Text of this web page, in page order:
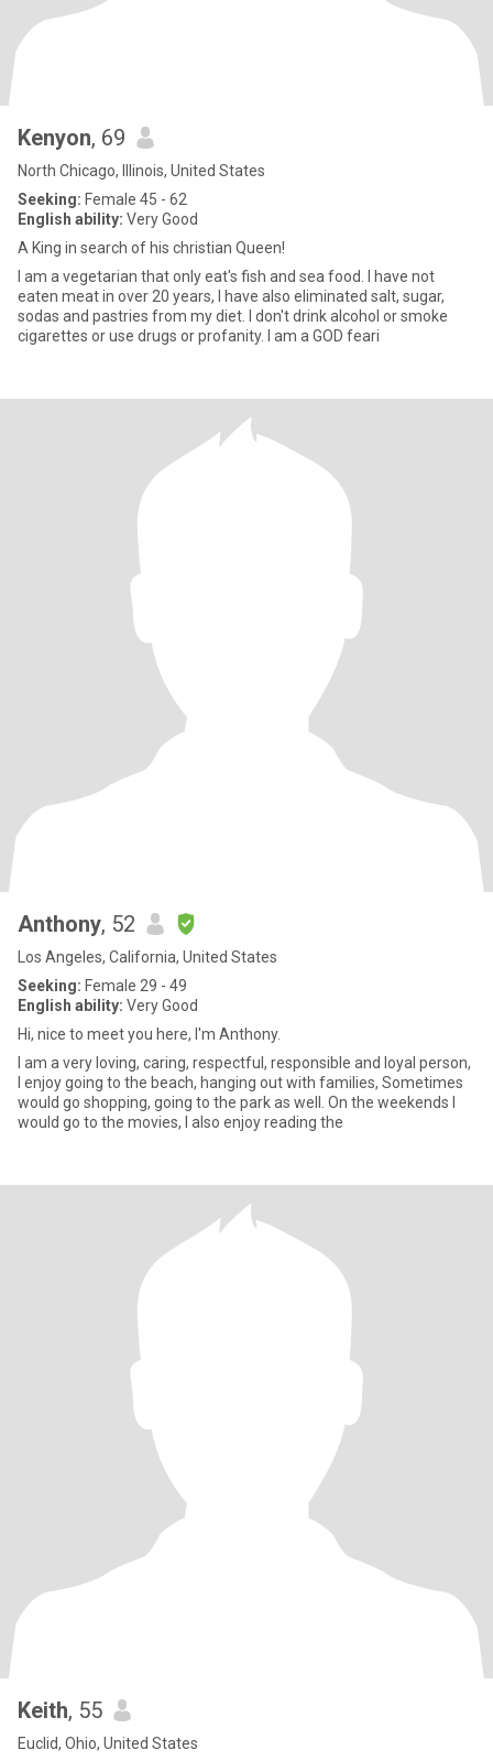
Kenyon, 69
North Chicago, Illinois, United States
Seeking: Female 45 - 62
English ability: Very Good
A King in search of his christian Queen!
I am a vegetarian that only eat's fish and sea food. I have not
eaten meat in over 20 years, I have also eliminated salt, sugar,
sodas and pastries from my diet. I don't drink alcohol or smoke
cigarettes or use drugs or profanity. I am a GOD feari
Anthony, 52
Los Angeles, California, United States
Seeking: Female 29 - 49
English ability: Very Good
Hi, nice to meet you here, I'm Anthony.
I am a very loving, caring, respectful, responsible and loyal person,
I enjoy going to the beach, hanging out with families, Sometimes
would go shopping, going to the park as well. On the weekends I
would go to the movies, I also enjoy reading the
Keith, 55
Euclid, Ohio, United States